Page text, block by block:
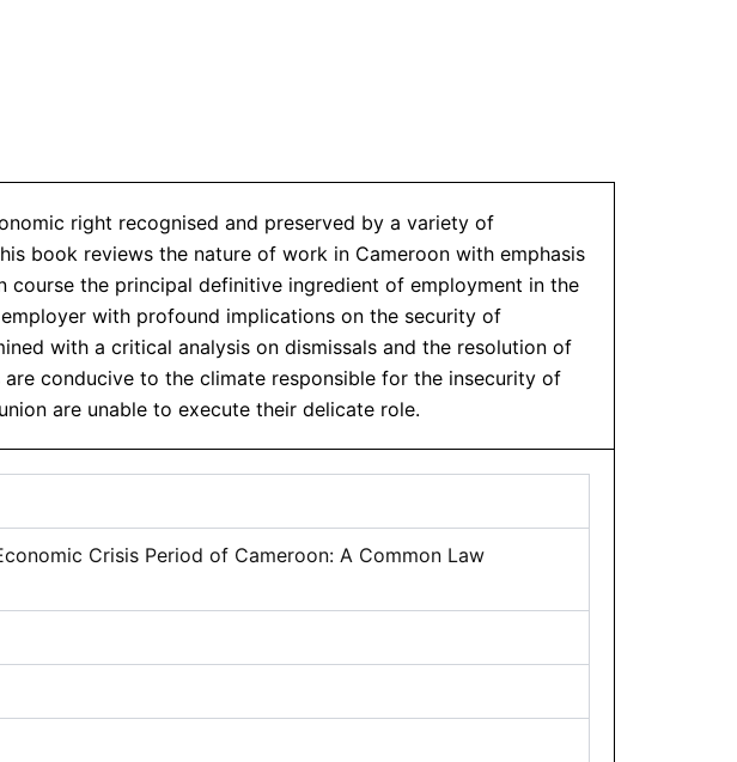
right recognised and preserved by a variety of
book reviews the nature of work in Cameroon with emphasis
the principal definitive ingredient of employment in the
with profound implications on the security of
with a critical analysis on dismissals and the resolution of
conducive to the climate responsible for the insecurity of
are unable to execute their delicate role.
Crisis Period of Cameroon: A Common Law